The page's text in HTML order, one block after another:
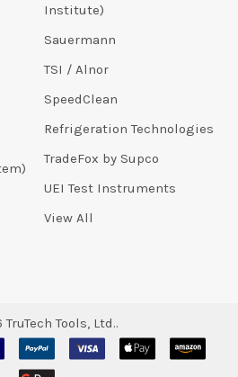
Institute)
Sauermann
TSI / Alnor
SpeedClean
Refrigeration Technologies
TradeFox by Supco
UEI Test Instruments
View All
TruTech Tools, Ltd..